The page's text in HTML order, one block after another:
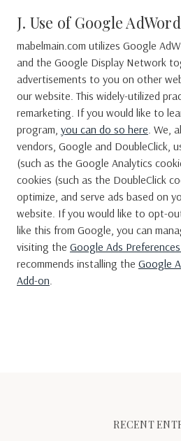
J. Use of Google
mabelmain.com utilizes Google
and the Google Display Network
advertisements to you on other
our website. This widely-utilized
remarketing. If you would like to
program, you can do so here. We,
vendors, Google and DoubleClick,
(such as the Google Analytics
cookies (such as the DoubleClick
optimize, and serve ads based on
website. If you would like to opt-
like this from Google, you can
visiting the Google Ads
recommends installing the Google
Add-on.
RECENT